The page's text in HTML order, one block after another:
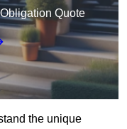
Quote
the unique